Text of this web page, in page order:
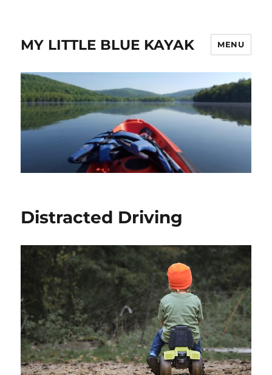
MY LITTLE BLUE KAYAK MENU
Distracted Driving